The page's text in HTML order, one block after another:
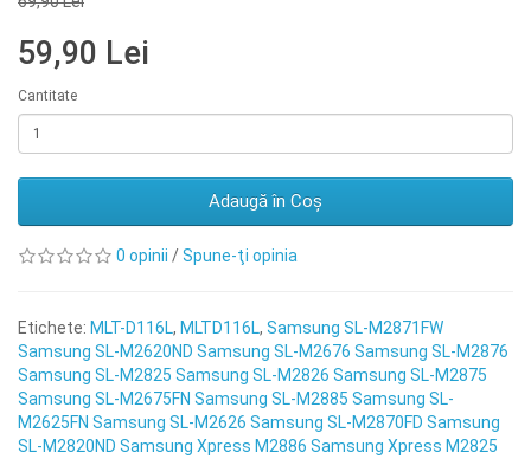
59,90 Lei
Cantitate
Adaugă în Coş
0 opinii /Spune-ţi opinia
Etichete: MLT-D116L, MLTD116L, Samsung SL-M2871FW
Samsung SL-M2620ND Samsung SL-M2676 Samsung SL-M2876
Samsung SL-M2825 Samsung SL-M2826 Samsung SL-M2875
Samsung SL-M2675FN Samsung SL-M2885 Samsung SL-
M2625FN Samsung SL-M2626 Samsung SL-M2870FD Samsung
SL-M2820ND Samsung Xpress M2886 Samsung Xpress M2825